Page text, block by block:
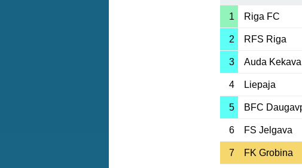
1 Riga FC
2 RFS Riga
3 Auda Kekava
4 Liepaja
5 BFC
6 FS Jelgava
7 FK Grobina